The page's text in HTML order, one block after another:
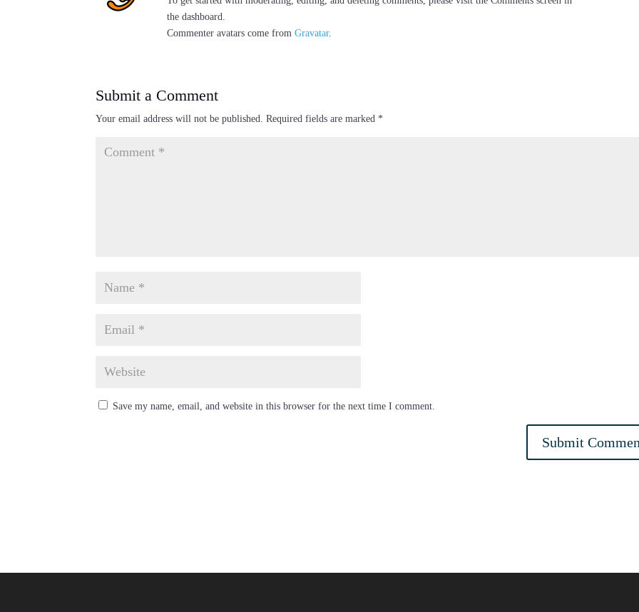
the dashboard.
Commenter avatars come fromGravatar.
Submit a Comment
Your email address will not be published. Required fields are marked *
Save my name, email, and website in this browser for the next time I comment.